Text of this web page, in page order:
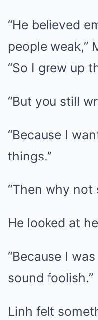
“He believed
people weak,”
“So I grew up
“But you still
“Because I
things.”
“Then why not
He looked at
“Because I
sound foolish.”
Linh felt